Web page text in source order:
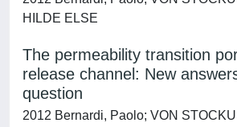
HILDE ELSE
The permeability transition
release channel: New
question
2012 Bernardi, Paolo; VON